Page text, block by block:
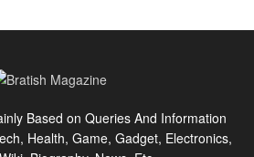
Based on Queries And Information
Health, Game, Gadget, Electronics,